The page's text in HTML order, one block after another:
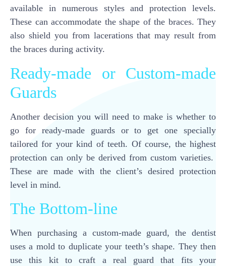
available in numerous styles and protection levels.
These can accommodate the shape of the braces. They
also shield you from lacerations that may result from
the braces during activity.
Ready-made or Custom-made
Guards
Another decision you will need to make is whether to
go for ready-made guards or to get one specially
tailored for your kind of teeth. Of course, the highest
protection can only be derived from custom varieties.
These are made with the client’s desired protection
level in mind.
The Bottom-line
When purchasing a custom-made guard, the dentist
uses a mold to duplicate your teeth’s shape. They then
use this kit to craft a real guard that fits your